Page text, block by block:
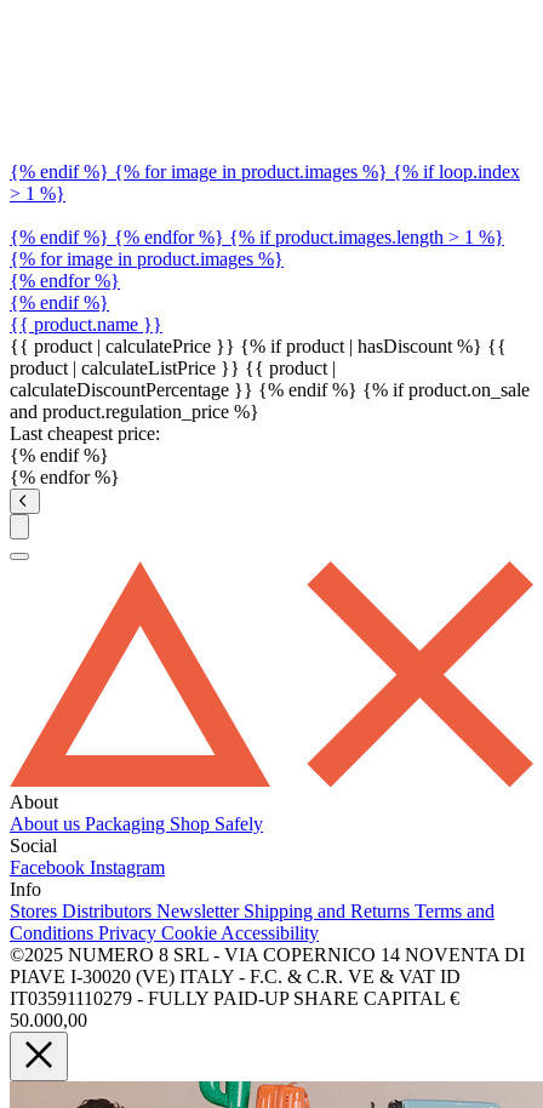
{% endif %} {% for image in product.images %} {% if loop.index
> 1 %}
{% endif %} {% endfor %} {% if product.images.length > 1 %}
{% for image in product.images %}
{% endfor %}
{% endif %}
{{ product.name }}
{{ product | calculatePrice }} {% if product | hasDiscount %} {{
product | calculateListPrice }} {{ product |
calculateDiscountPercentage }} {% endif %} {% if product.on_sale
and product.regulation_price %}
Last cheapest price:
{% endif %}
{% endfor %}
About
About us Packaging Shop Safely
Social
Facebook Instagram
Info
Stores Distributors Newsletter Shipping and Returns Terms and
Conditions Privacy Cookie Accessibility
©2025 NUMERO 8 SRL - VIA COPERNICO 14 NOVENTA DI
PIAVE I-30020 (VE) ITALY - F.C. & C.R. VE & VAT ID
IT03591110279 - FULLY PAID-UP SHARE CAPITAL €
50.000,00